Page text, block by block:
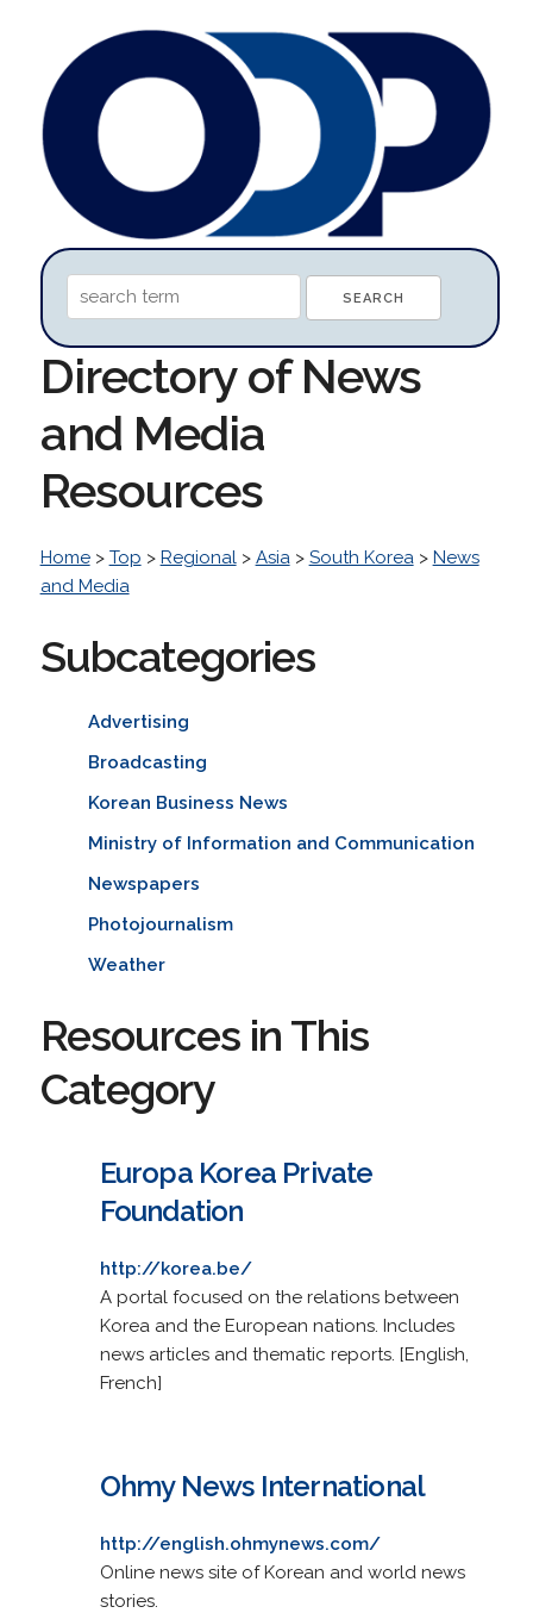
Directory of News
and Media
Resources
Home> Top > Regional> Asia> South Korea> News
and Media
Subcategories
Advertising
Broadcasting
Korean Business News
Ministry of Information and Communication
Newspapers
Photojournalism
Weather
Resources in This
Category
Europa Korea Private
Foundation
http://korea.be/
A portal focused on the relations between
Korea and the European nations. Includes
news articles and thematic reports. [English,
French]
Ohmy News International
http://english.ohmynews.com/
Online news site of Korean and world news
stories.